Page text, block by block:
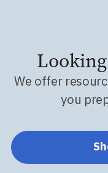
We offer
you